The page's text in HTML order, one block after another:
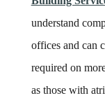
understand
offices and can
required on
as those with